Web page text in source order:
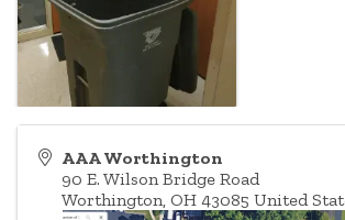
AAA Worthington
90 E. Wilson Bridge Road
Worthington, OH 43085 United